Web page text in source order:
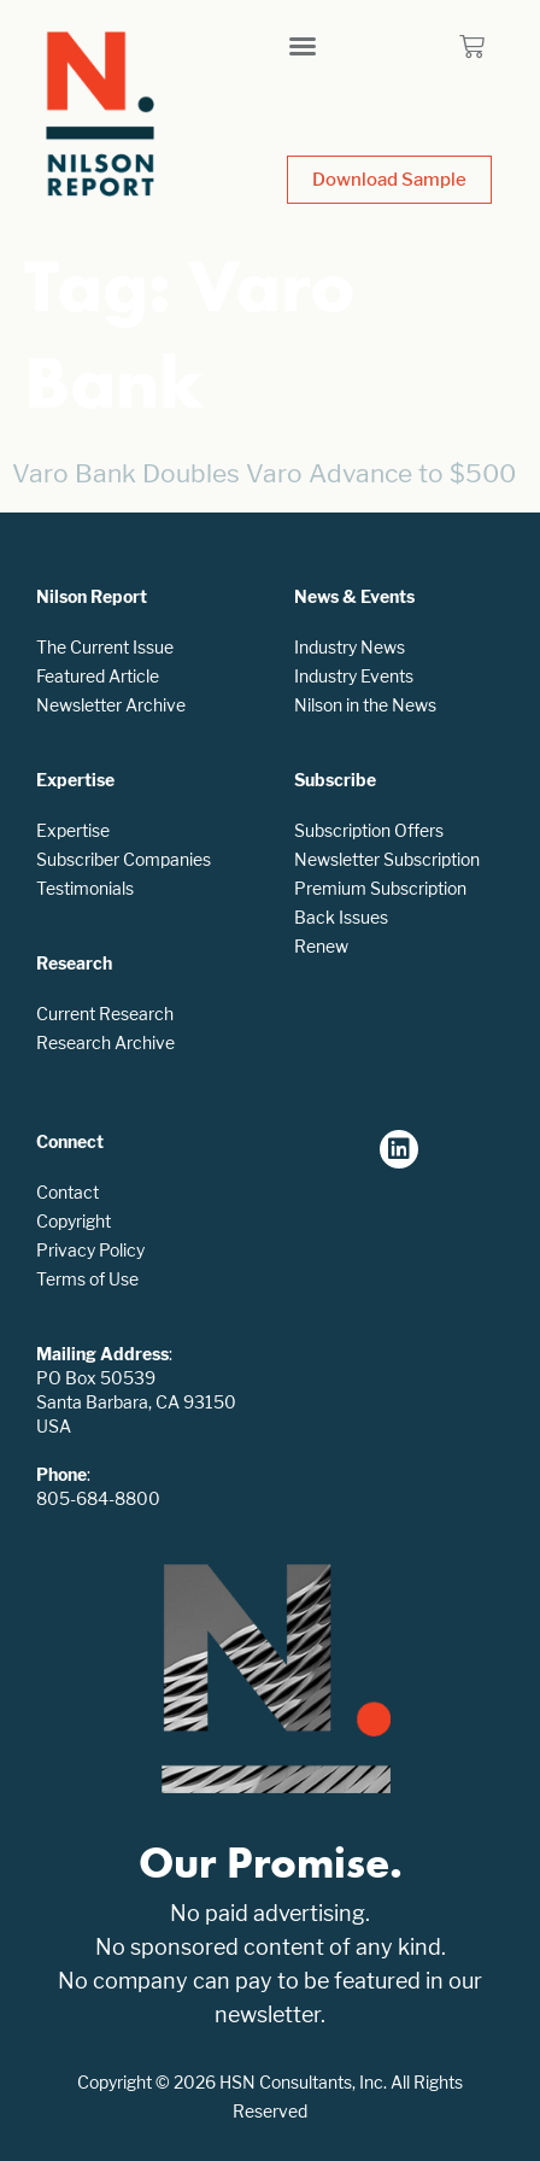
Download Sample
Varo Bank Doubles Varo Advance to $500
Nilson Report
The Current Issue
Featured Article
Newsletter Archive
Expertise
Expertise
Subscriber Companies
Testimonials
Research
Current Research
Research Archive
News & Events
Industry News
Industry Events
Nilson in the News
Subscribe
Subscription Offers
Newsletter Subscription
Premium Subscription
Back Issues
Renew
Connect
Contact
Copyright
Privacy Policy
Terms of Use
Mailing Address:
PO Box 50539
Santa Barbara, CA 93150
USA
Phone:
805-684-8800
Our Promise.
No paid advertising.
No sponsored content of any kind.
No company can pay to be featured in our
newsletter.
Copyright © 2026 HSN Consultants, Inc. All Rights
Reserved